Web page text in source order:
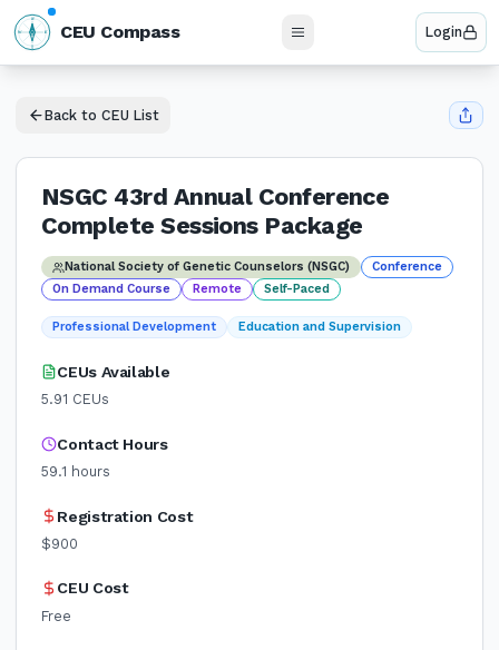
N
E
S
W CEU Compass Login
Back to CEU List
NSGC 43rd Annual Conference
Complete Sessions Package
National Society of Genetic Counselors (NSGC)
Conference
On Demand Course
Remote Self-Paced
Professional Development Education and Supervision
CEUs Available
5.91 CEUs
Contact Hours
59.1 hours
Registration Cost
$900
CEU Cost
Free